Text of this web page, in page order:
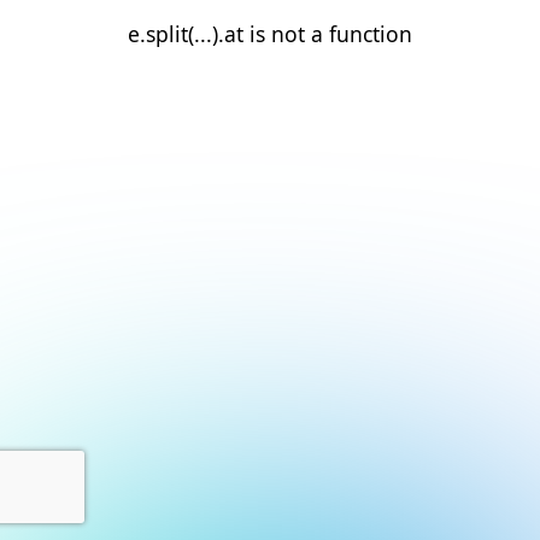
e.split(...).at is not a function